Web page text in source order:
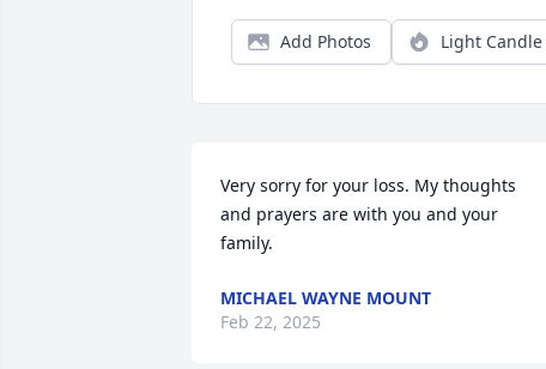
Add Photos Light Candle
Very sorry for your loss. My thoughts
and prayers are with you and your
family.
MICHAEL WAYNE MOUNT
Feb 22, 2025